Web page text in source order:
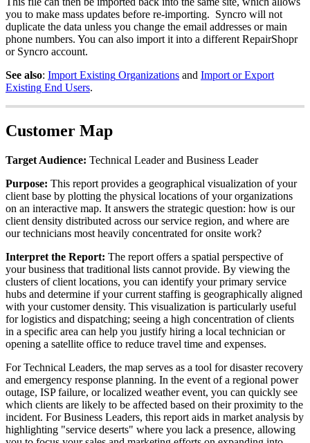
you to make mass updates before re-importing. Syncro will not
duplicate the data unless you change the email addresses or main
phone numbers. You can also import it into a different RepairShopr
or Syncro account.
See also: Import Existing Organizations and Import or Export
Existing End Users.
Customer Map
Target Audience: Technical Leader and Business Leader
Purpose: This report provides a geographical visualization of your
client base by plotting the physical locations of your organizations
on an interactive map. It answers the strategic question: how is our
client density distributed across our service region, and where are
our technicians most heavily concentrated for onsite work?
Interpret the Report: The report offers a spatial perspective of
your business that traditional lists cannot provide. By viewing the
clusters of client locations, you can identify your primary service
hubs and determine if your current staffing is geographically aligned
with your customer density. This visualization is particularly useful
for logistics and dispatching; seeing a high concentration of clients
in a specific area can help you justify hiring a local technician or
opening a satellite office to reduce travel time and expenses.
For Technical Leaders, the map serves as a tool for disaster recovery
and emergency response planning. In the event of a regional power
outage, ISP failure, or localized weather event, you can quickly see
which clients are likely to be affected based on their proximity to the
incident. For Business Leaders, this report aids in market analysis by
highlighting "service deserts" where you lack a presence, allowing